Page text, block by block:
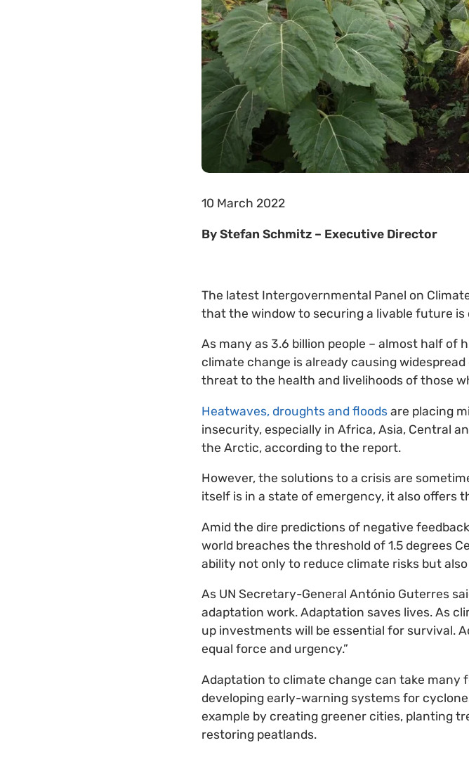
10 March 2022
By Stefan Schmitz – Executive Director
The latest Intergovernmental Panel on
that the window to securing a livable future is
As many as 3.6 billion people – almost half of
climate change is already causing
threat to the health and livelihoods of those
Heatwaves, droughts and floods are placing
insecurity, especially in Africa, Asia, Central
the Arctic, according to the report.
However, the solutions to a crisis are
itself is in a state of emergency, it also offers
Amid the dire predictions of negative
world breaches the threshold of 1.5 degrees
ability not only to reduce climate risks but
As UN Secretary-General António Guterres
adaptation work. Adaptation saves lives. As
up investments will be essential for survival.
equal force and urgency.”
Adaptation to climate change can take many
developing early-warning systems for
example by creating greener cities, planting
restoring peatlands.